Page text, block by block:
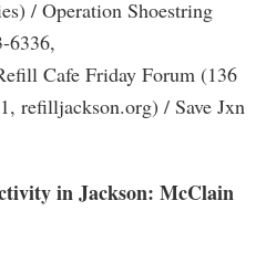
/ Operation Shoestring
6336,
Cafe Friday Forum (136
refilljackson.org) / Save Jxn
in Jackson: McClain